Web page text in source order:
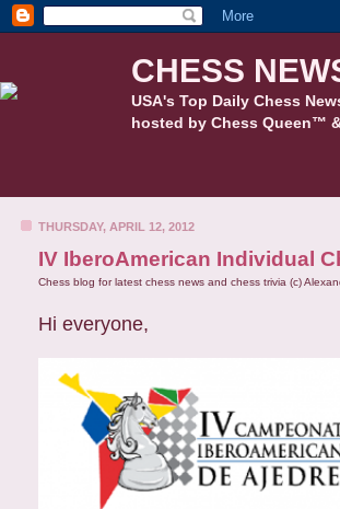
CHESS
USA's Top Daily Chess
hosted by Chess Queen™
THURSDAY, APRIL 12, 2012
IV IberoAmerican Individual
Chess blog for latest chess news and chess trivia (c)
Hi everyone,